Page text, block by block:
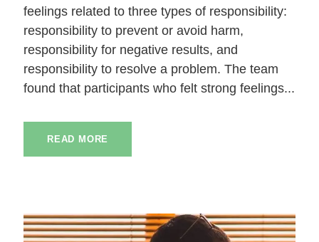
feelings related to three types of responsibility:
responsibility to prevent or avoid harm,
responsibility for negative results, and
responsibility to resolve a problem. The team
found that participants who felt strong feelings...
READ MORE